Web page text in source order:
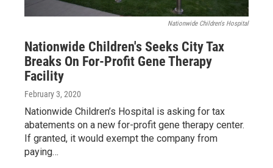
Nationwide Children's Hospital
Nationwide Children's Seeks City Tax
Breaks On For-Profit Gene Therapy
Facility
February 3, 2020
Nationwide Children’s Hospital is asking for tax
abatements on a new for-profit gene therapy center.
If granted, it would exempt the company from
paying…